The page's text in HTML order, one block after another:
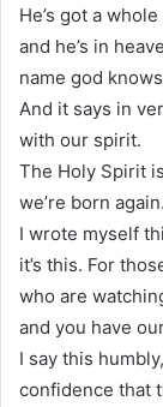
He’s got a
and he’s in
name god
And it says in
with our spirit.
The Holy Spirit
we’re born
I wrote myself
it’s this. For
who are
and you have
I say this
confidence that